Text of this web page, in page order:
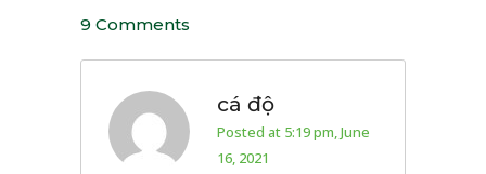
9 Comments
cá độ
Posted at 5:19 pm, June
16, 2021